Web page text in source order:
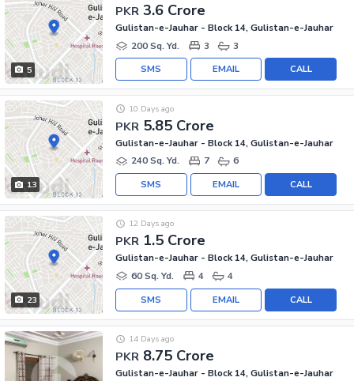
5
PKR 3.6 Crore
Gulistan-e-Jauhar - Block 14, Gulistan-e-Jauhar
200 Sq. Yd.
3 3
CALL
EMAIL
SMS
13
PKR 5.85 Crore
10 Days ago
Gulistan-e-Jauhar - Block 14, Gulistan-e-Jauhar
240 Sq. Yd.
7 6
CALL
EMAIL
SMS
23
PKR 1.5 Crore
12 Days ago
Gulistan-e-Jauhar - Block 14, Gulistan-e-Jauhar
60 Sq. Yd.
4 4
CALL
EMAIL
SMS
PKR 8.75 Crore
14 Days ago
Gulistan-e-Jauhar - Block 14, Gulistan-e-Jauhar